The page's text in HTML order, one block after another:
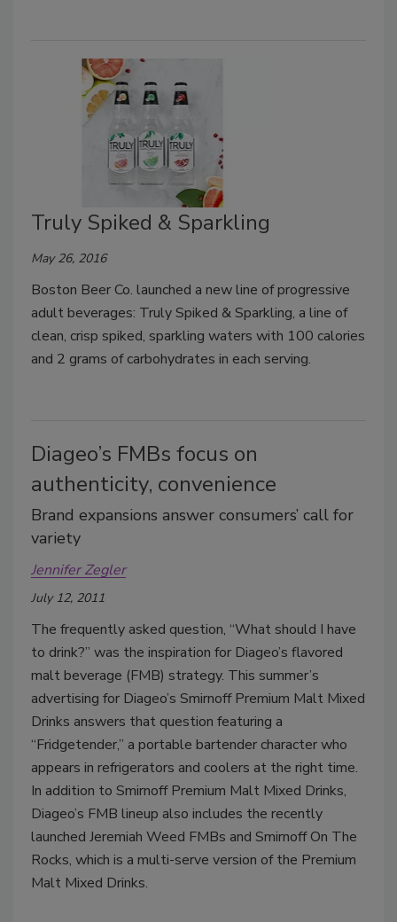
Truly Spiked & Sparkling
May 26, 2016
Boston Beer Co. launched a new line of progressive
adult beverages: Truly Spiked & Sparkling, a line of
clean, crisp spiked, sparkling waters with 100 calories
and 2 grams of carbohydrates in each serving.
Diageo’s FMBs focus on
authenticity, convenience
Brand expansions answer consumers’ call for
variety
Jennifer Zegler
July 12, 2011
The frequently asked question, “What should I have
to drink?” was the inspiration for Diageo’s flavored
malt beverage (FMB) strategy. This summer’s
advertising for Diageo’s Smirnoff Premium Malt Mixed
Drinks answers that question featuring a
“Fridgetender,” a portable bartender character who
appears in refrigerators and coolers at the right time.
In addition to Smirnoff Premium Malt Mixed Drinks,
Diageo’s FMB lineup also includes the recently
launched Jeremiah Weed FMBs and Smirnoff On The
Rocks, which is a multi-serve version of the Premium
Malt Mixed Drinks.